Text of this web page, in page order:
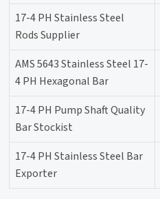
17-4 PH Stainless Steel
Rods Supplier
AMS 5643 Stainless Steel 17-
4 PH Hexagonal Bar
17-4 PH Pump Shaft Quality
Bar Stockist
17-4 PH Stainless Steel Bar
Exporter